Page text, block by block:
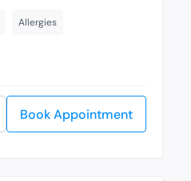
Allergies
Book Appointment